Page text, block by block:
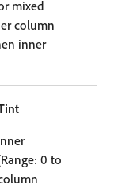
mixed
column
inner
0 to